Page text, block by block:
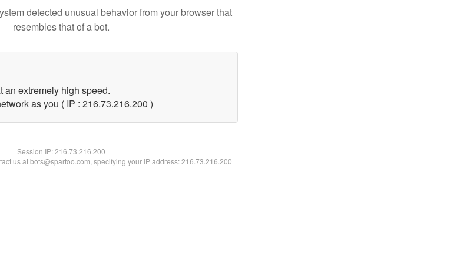
detected unusual behavior from your browser that
resembles that of a bot.
an extremely high speed.
as you ( IP : 216.73.216.200 )
Session IP:216.73.216.200
us at bots@spartoo.com, specifying your IP address: 216.73.216.200